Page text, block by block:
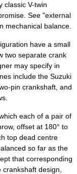
classic V-twin
See "external
mechanical balance.
have a small
two separate crank
may specify in
include the Suzuki
pin crankshaft, and
each of a pair of
offset at 180° to
top dead centre
so far as the
that corresponding
design,